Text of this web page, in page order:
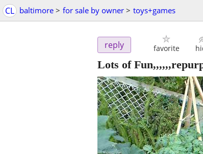
CL baltimore > for sale by owner > toys+games
reply favorite
Lots of